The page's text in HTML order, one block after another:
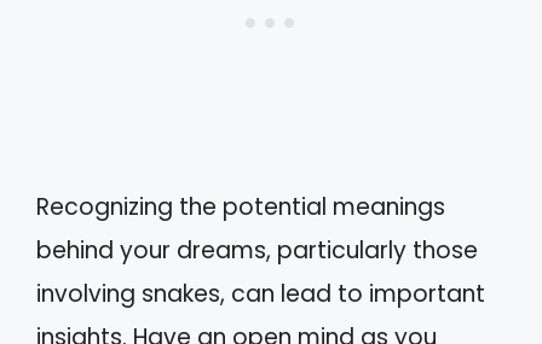
Recognizing the potential meanings
behind your dreams, particularly those
involving snakes, can lead to important
insights. Have an open mind as you